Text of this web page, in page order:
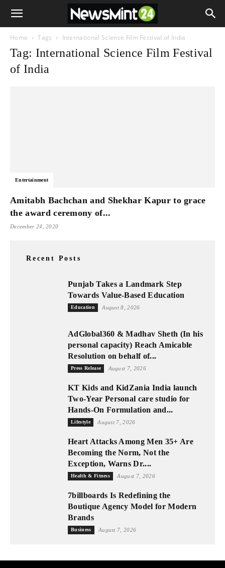
Home Tags International Science Film Festival of India
Tag: International Science Film Festival
of India
Entertainment
Amitabh Bachchan and Shekhar Kapur to grace
the award ceremony of...
December 24, 2020
Recent Posts
Punjab Takes a Landmark Step
Towards Value-Based Education
Education August 8, 2026
AdGlobal360 & Madhav Sheth (In his
personal capacity) Reach Amicable
Resolution on behalf of...
Press Release August 7, 2026
KT Kids and KidZania India launch
Two-Year Personal care studio for
Hands-On Formulation and...
Lifestyle August 7, 2026
Heart Attacks Among Men 35+ Are
Becoming the Norm, Not the
Exception, Warns Dr....
Health & Fitness August 7, 2026
7billboards Is Redefining the
Boutique Agency Model for Modern
Brands
Business August 7, 2026